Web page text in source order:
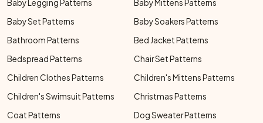
Baby Legging Patterns
Baby Mittens Patterns
Baby Set Patterns
Baby Soakers Patterns
Bathroom Patterns
Bed Jacket Patterns
Bedspread Patterns
Chair Set Patterns
Children Clothes Patterns
Children's Mittens Patterns
Children's Swimsuit Patterns
Christmas Patterns
Coat Patterns
Dog Sweater Patterns